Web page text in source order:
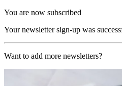
You are now subscribed
Your newsletter sign-up was
Want to add more newsletters?